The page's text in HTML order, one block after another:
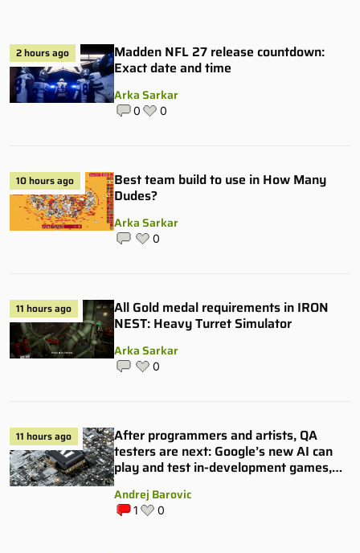
2 hours ago
Madden NFL 27 release countdown:
Exact date and time
Arka Sarkar
0 0
10 hours ago
Best team build to use in How Many
Dudes?
Arka Sarkar
0
11 hours ago
All Gold medal requirements in IRON
NEST: Heavy Turret Simulator
Arka Sarkar
0
11 hours ago
After programmers and artists, QA
testers are next: Google’s new AI can
play and test in-development games,
Andrej Barovic
1 0